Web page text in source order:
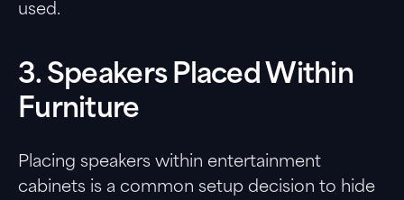
used.
3. Speakers Placed Within
Furniture
Placing speakers within entertainment
cabinets is a common setup decision to hide